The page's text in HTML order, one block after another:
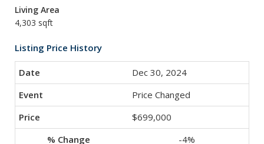
Living Area
4,303 sqft
Listing Price History
Dec 30, 2024
Price Changed
$699,000
-4%